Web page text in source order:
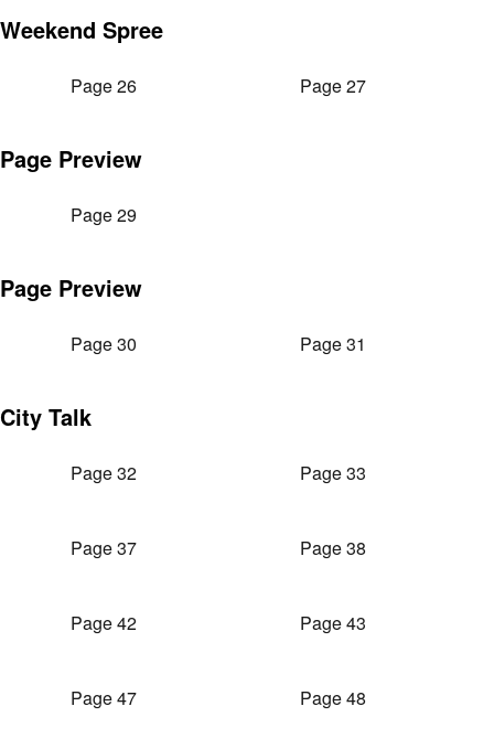
Weekend Spree
Page 26 Page 27
Page Preview
Page 29
Page Preview
Page 30 Page 31
City Talk
Page 32 Page 33
Page 37 Page 38
Page 42 Page 43
Page 47 Page 48